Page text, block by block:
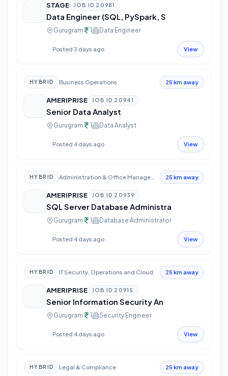
STAGE JOB ID 20981
Data Engineer (SQL, PySpark, S
Gurugram 1 Data Engineer
Posted 3 days ago View
HYBRID Business Operations 25 km away
AMERIPRISE JOB ID 20941
Senior Data Analyst
Gurugram 1 Data Analyst
Posted 4 days ago View
HYBRID 25 km away
AMERIPRISE JOB ID 20939
SQL Server Database Administra
Gurugram 1 Database Administrator
Posted 4 days ago View
HYBRID IT Security, Operations and Cloud 25 km away
AMERIPRISE JOB ID 20915
Senior Information Security An
Gurugram 1 Security Engineer
Posted 4 days ago View
HYBRID Legal & Compliance 25 km away